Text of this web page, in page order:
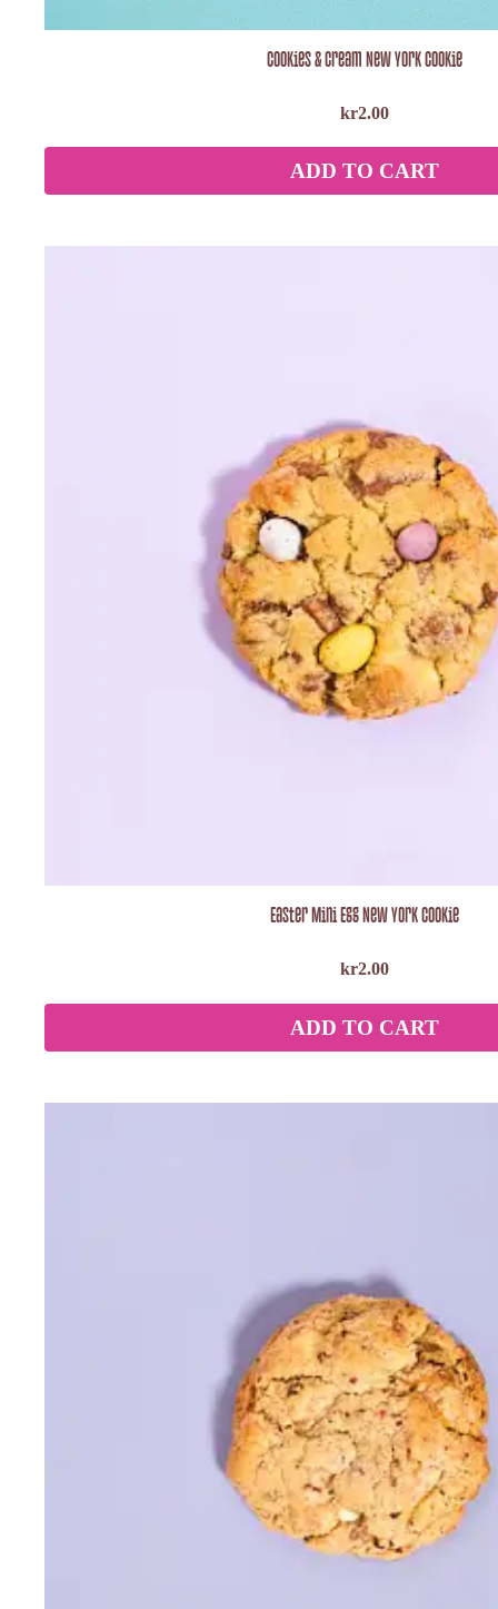
Cookies & Cream New York Cookie
kr2.00
ADD TO CART
Easter Mini Egg New York Cookie
kr2.00
ADD TO CART